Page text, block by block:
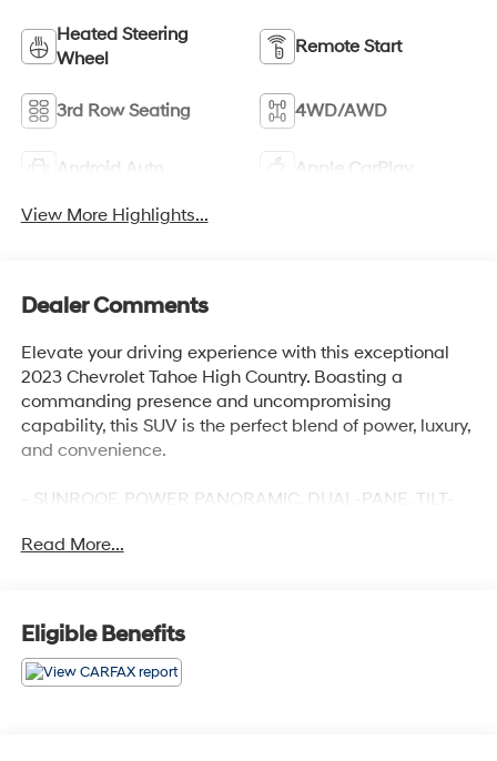
Heated Steering
Wheel
Remote Start
3rd Row Seating 4WD/AWD
Android Auto Apple CarPlay
View More Highlights...
Dealer Comments
Elevate your driving experience with this exceptional
2023 Chevrolet Tahoe High Country. Boasting a
commanding presence and uncompromising
capability, this SUV is the perfect blend of power, luxury,
and convenience.
- SUNROOF, POWER PANORAMIC, DUAL-PANE, TILT-
sunshade
- LPO, WHEEL LOCKS, SET OF 4
Indulge in the premium features that set this Tahoe High
Read More...
Eligible Benefits